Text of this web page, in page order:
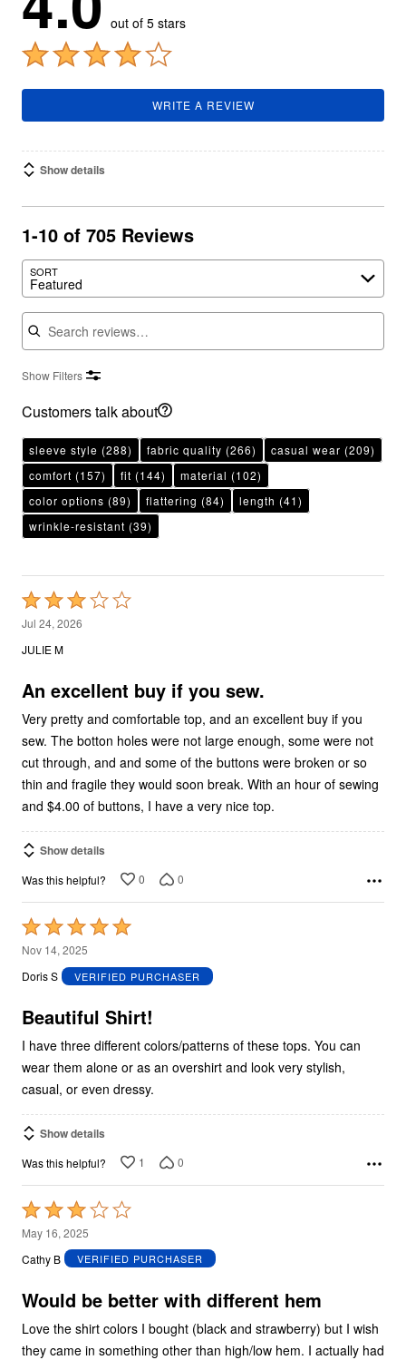
out of 5 stars
WRITE A REVIEW
Show details
1-10 of 705 Reviews
SORT
Featured
Search reviews
Show Filters
Customers talk about
sleeve style (288) fabric quality (266) casual wear (209)
comfort (157) fit (144) material (102)
color options (89) flattering (84) length (41)
wrinkle-resistant (39)
Rated
3
out
5
Jul 24, 2026
JULIE M
An excellent buy if you sew.
Very pretty and comfortable top, and an excellent buy if you
sew. The botton holes were not large enough, some were not
cut through, and and some of the buttons were broken or so
thin and fragile they would soon break. With an hour of sewing
and $4.00 of buttons, I have a very nice top.
Show details
Was this helpful? 0 0
Rated
5
out
5
Nov 14, 2025
Doris S
VERIFIED PURCHASER
Beautiful Shirt!
I have three different colors/patterns of these tops. You can
wear them alone or as an overshirt and look very stylish,
casual, or even dressy.
Show details
Was this helpful? 1 0
Rated
3
out
5
May 16, 2025
Cathy B
VERIFIED PURCHASER
Would be better with different hem
Love the shirt colors I bought (black and strawberry) but I wish
they came in something other than high/low hem. I actually had